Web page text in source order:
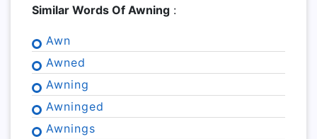
Similar Words Of Awning :
Awn
Awned
Awning
Awninged
Awnings